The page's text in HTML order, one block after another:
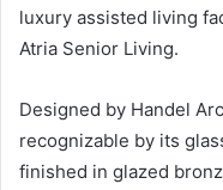
luxury assisted living
Atria Senior Living.
Designed by Handel
recognizable by its
finished in glazed